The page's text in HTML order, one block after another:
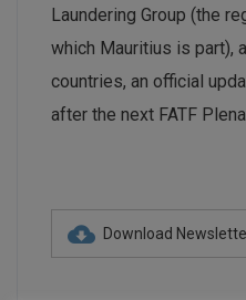
Laundering Group (the
which Mauritius is part),
countries, an official
after the next FATF
Download